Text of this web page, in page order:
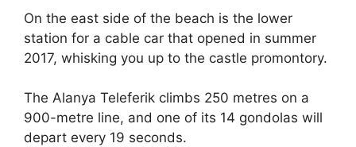
On the east side of the beach is the lower
station for a cable car that opened in summer
2017, whisking you up to the castle promontory.
The Alanya Teleferik climbs 250 metres on a
900-metre line, and one of its 14 gondolas will
depart every 19 seconds.